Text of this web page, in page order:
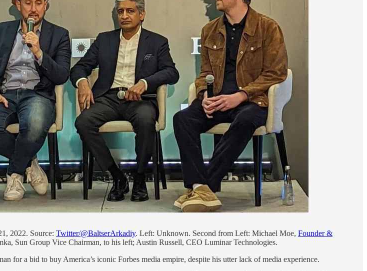
2022. Source: Twitter/@BaltserArkadiy. Left: Unknown. Second from Left: Michael Moe, Founder &
Sun Group Vice Chairman, to his left; Austin Russell, CEO Luminar Technologies.
for a bid to buy America’s iconic Forbes media empire, despite his utter lack of media experience.